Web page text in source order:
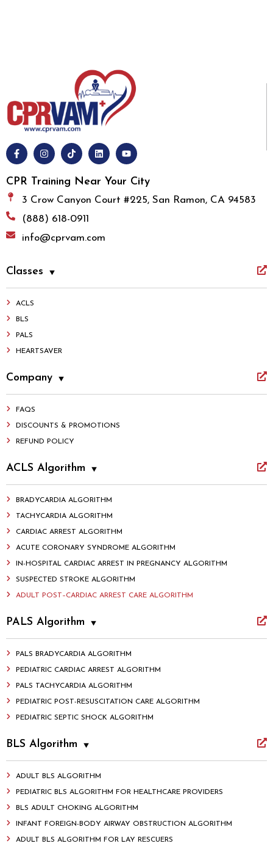
CPR Training Near Your City
3 Crow Canyon Court #225, San Ramon, CA 94583
(888) 618-0911
info@cprvam.com
Classes
ACLS
BLS
PALS
HEARTSAVER
Company
FAQS
DISCOUNTS & PROMOTIONS
REFUND POLICY
ACLS Algorithm
BRADYCARDIA ALGORITHM
TACHYCARDIA ALGORITHM
CARDIAC ARREST ALGORITHM
ACUTE CORONARY SYNDROME ALGORITHM
IN-HOSPITAL CARDIAC ARREST IN PREGNANCY ALGORITHM
SUSPECTED STROKE ALGORITHM
ADULT POST–CARDIAC ARREST CARE ALGORITHM
PALS Algorithm
PALS BRADYCARDIA ALGORITHM
PEDIATRIC CARDIAC ARREST ALGORITHM
PALS TACHYCARDIA ALGORITHM
PEDIATRIC POST-RESUSCITATION CARE ALGORITHM
PEDIATRIC SEPTIC SHOCK ALGORITHM
BLS Algorithm
ADULT BLS ALGORITHM
PEDIATRIC BLS ALGORITHM FOR HEALTHCARE PROVIDERS
BLS ADULT CHOKING ALGORITHM
INFANT FOREIGN-BODY AIRWAY OBSTRUCTION ALGORITHM
ADULT BLS ALGORITHM FOR LAY RESCUERS